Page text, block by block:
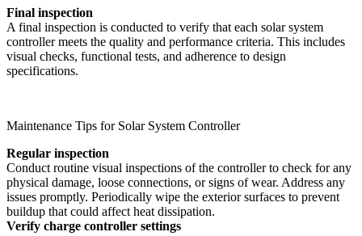
Final inspection
A final inspection is conducted to verify that each solar system
controller meets the quality and performance criteria. This includes
visual checks, functional tests, and adherence to design
specifications.
Maintenance Tips for Solar System Controller
Regular inspection
Conduct routine visual inspections of the controller to check for any
physical damage, loose connections, or signs of wear. Address any
issues promptly. Periodically wipe the exterior surfaces to prevent
buildup that could affect heat dissipation.
Verify charge controller settings